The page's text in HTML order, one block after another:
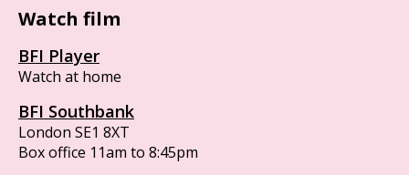
Watch film
BFI Player
Watch at home
BFI Southbank
London SE1 8XT
Box office 11am to 8:45pm